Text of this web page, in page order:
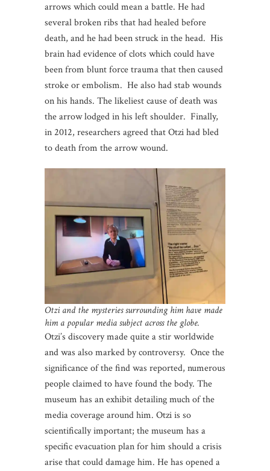
arrows which could mean a battle. He had
several broken ribs that had healed before
death, and he had been struck in the head. His
brain had evidence of clots which could have
been from blunt force trauma that then caused
stroke or embolism. He also had stab wounds
on his hands. The likeliest cause of death was
the arrow lodged in his left shoulder. Finally,
in 2012, researchers agreed that Otzi had bled
to death from the arrow wound.
Otzi and the mysteries surrounding him have made
him a popular media subject across the globe.
Otzi’s discovery made quite a stir worldwide
and was also marked by controversy. Once the
significance of the find was reported, numerous
people claimed to have found the body. The
museum has an exhibit detailing much of the
media coverage around him. Otzi is so
scientifically important; the museum has a
specific evacuation plan for him should a crisis
arise that could damage him. He has opened a